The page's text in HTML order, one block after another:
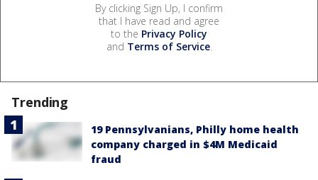
By clicking Sign Up, I confirm
that I have read and agree
to the Privacy Policy
and Terms of Service.
Trending
19 Pennsylvanians, Philly home health
company charged in $4M Medicaid
fraud